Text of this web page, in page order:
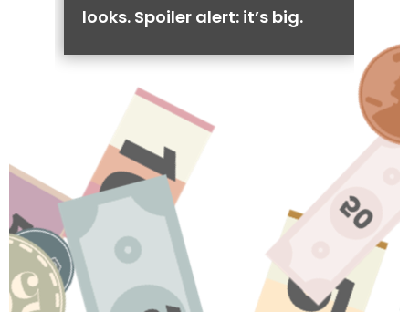
looks. Spoiler alert: it’s big.